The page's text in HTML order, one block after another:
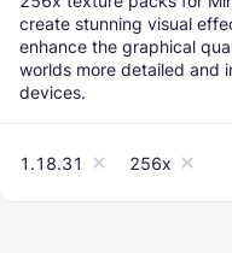
create stunning visual
enhance the graphical
worlds more detailed and
devices.
1.18.31 256x